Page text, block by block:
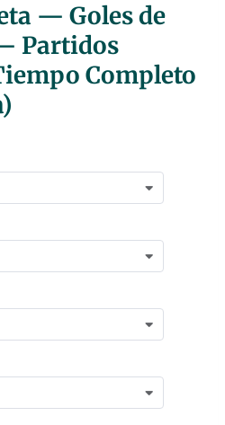
— Goles de
Partidos
Completo